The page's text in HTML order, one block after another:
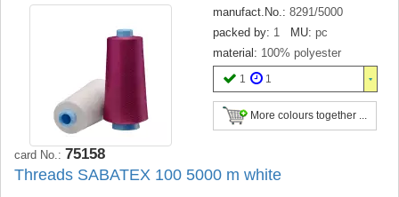
manufact.No.: 8291/5000
packed by: 1 MU: pc
material: 100% polyester
1 1
More colours together ...
card No.: 75158
Threads SABATEX 100 5000 m white